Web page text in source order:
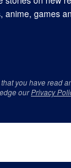
anime, games
you have read
ourPrivacy